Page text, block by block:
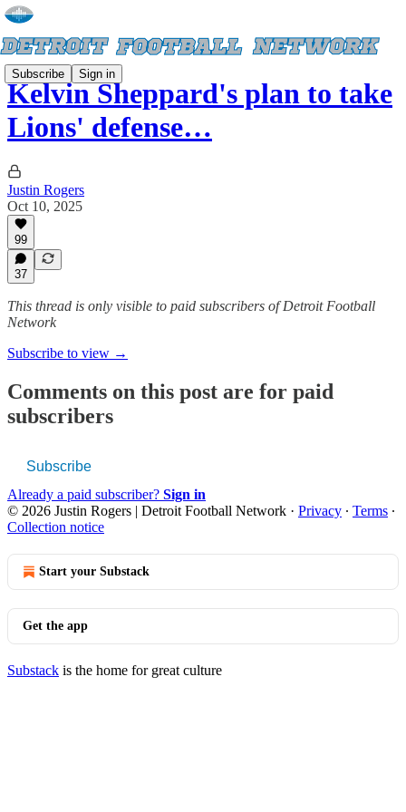
Subscribe Sign in
Kelvin Sheppard's plan to take
Lions' defense…
Justin Rogers
Oct 10, 2025
99
37
This thread is only visible to paid subscribers of Detroit Football
Network
Subscribe to view →
Comments on this post are for paid
subscribers
Subscribe
Already a paid subscriber? Sign in
© 2026 Justin Rogers | Detroit Football Network · Privacy ∙ Terms ∙
Collection notice
Start your Substack
Get the app
Substack is the home for great culture